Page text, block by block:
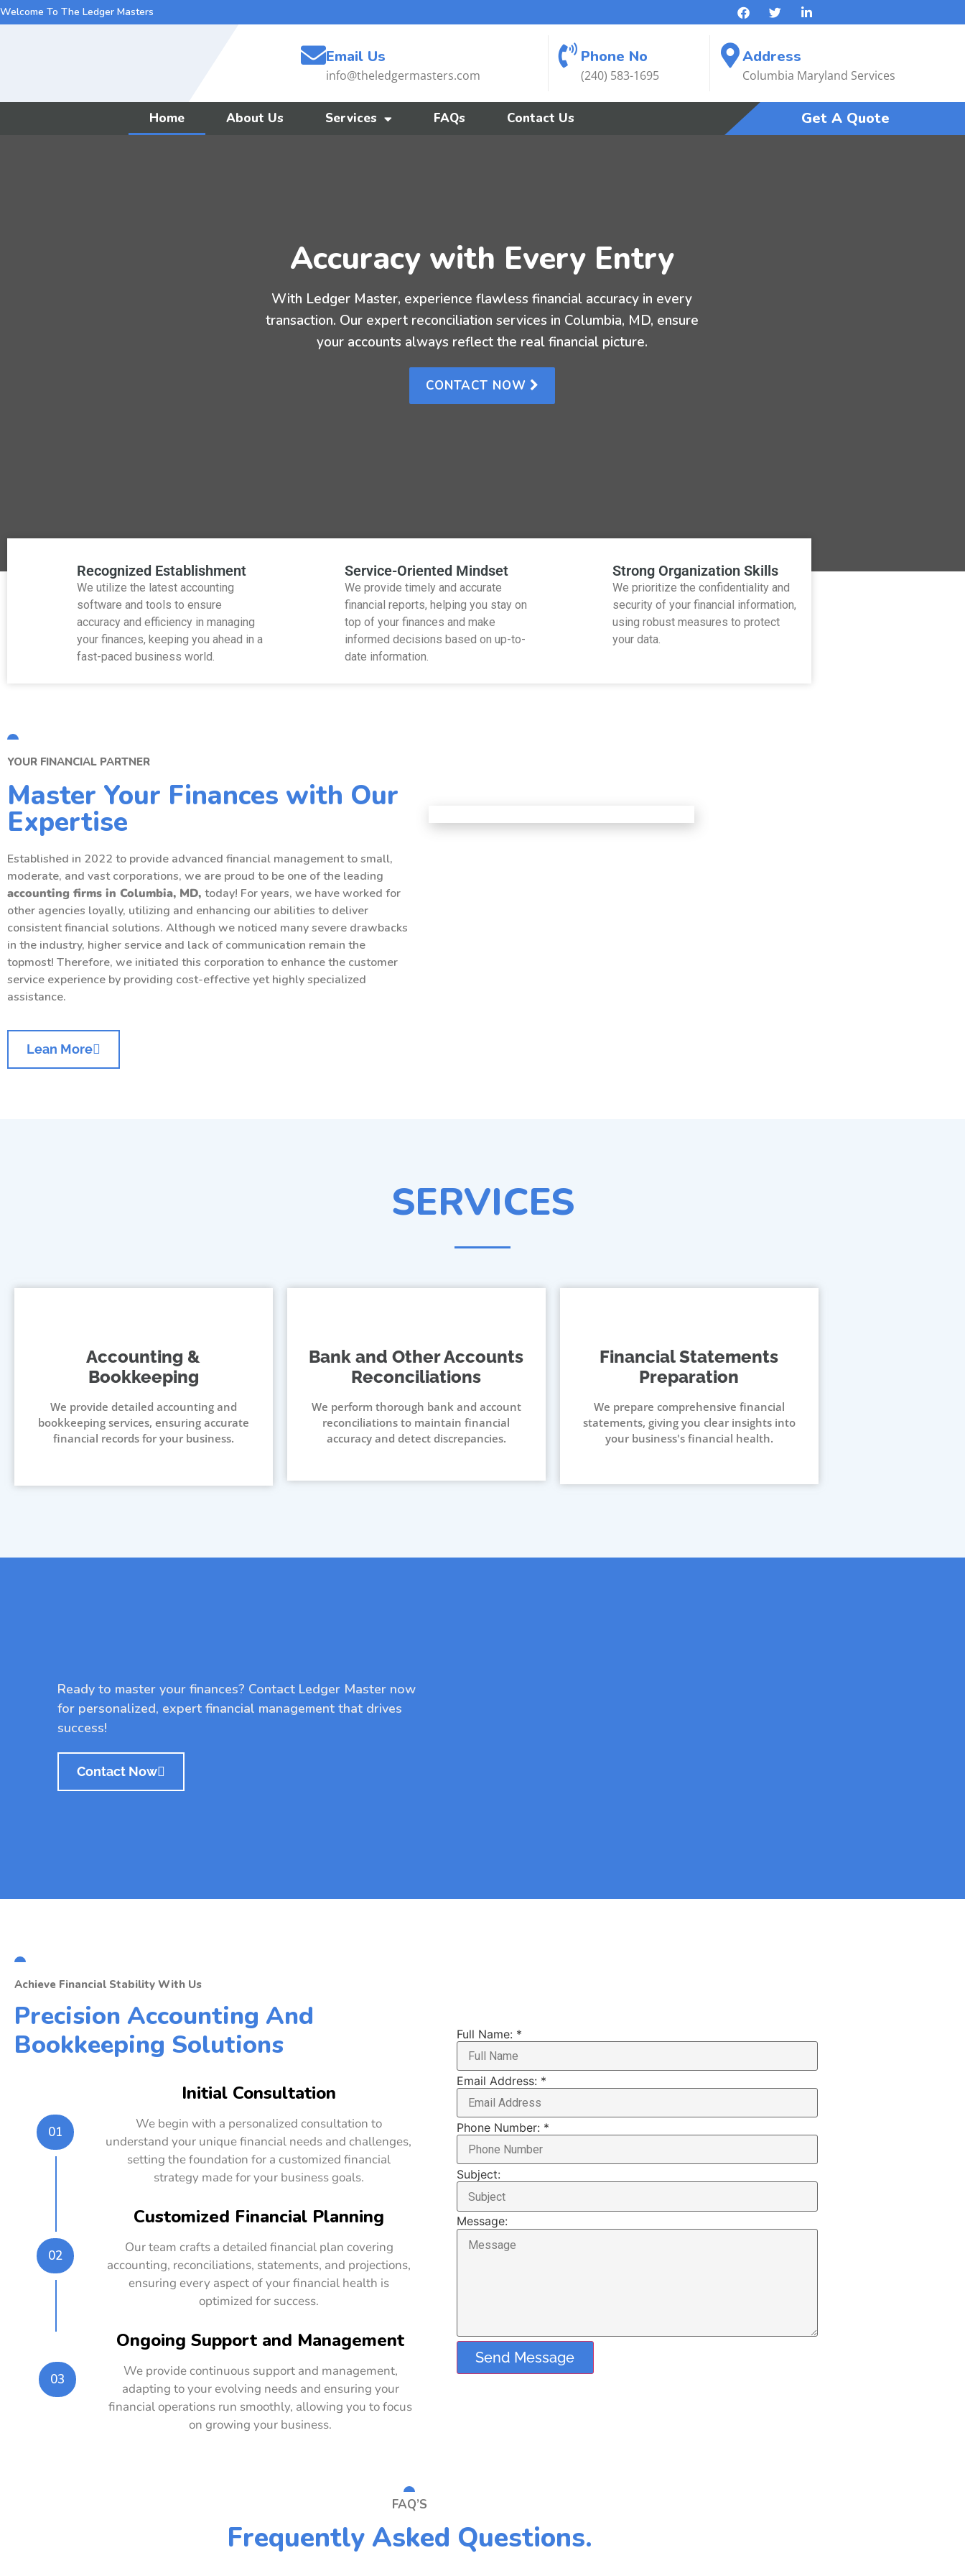
Welcome To The Ledger Masters
Email Us
info@theledgermasters.com
Phone No
(240) 583-1695
Address
Columbia Maryland Services
Home About Us Services FAQs Contact Us Get A Quote
Accuracy with Every Entry
With Ledger Master, experience flawless financial accuracy in every
transaction. Our expert reconciliation services in Columbia, MD, ensure
your accounts always reflect the real financial picture.
CONTACT NOW
Recognized Establishment
We utilize the latest accounting
software and tools to ensure
accuracy and efficiency in managing
your finances, keeping you ahead in a
fast-paced business world.
Service-Oriented Mindset
We provide timely and accurate
financial reports, helping you stay on
top of your finances and make
informed decisions based on up-to-
date information.
Strong Organization Skills
We prioritize the confidentiality and
security of your financial information,
using robust measures to protect
your data.
YOUR FINANCIAL PARTNER
Master Your Finances with Our
Expertise
Established in 2022 to provide advanced financial management to small,
moderate, and vast corporations, we are proud to be one of the leading
accounting firms in Columbia, MD, today! For years, we have worked for
other agencies loyally, utilizing and enhancing our abilities to deliver
consistent financial solutions. Although we noticed many severe drawbacks
in the industry, higher service and lack of communication remain the
topmost! Therefore, we initiated this corporation to enhance the customer
service experience by providing cost-effective yet highly specialized
assistance.
Lean More
SERVICES
Accounting &
Bookkeeping
We provide detailed accounting and
bookkeeping services, ensuring accurate
financial records for your business.
Bank and Other Accounts
Reconciliations
We perform thorough bank and account
reconciliations to maintain financial
accuracy and detect discrepancies.
Financial Statements
Preparation
We prepare comprehensive financial
statements, giving you clear insights into
your business's financial health.
Ready to master your finances? Contact Ledger Master now
for personalized, expert financial management that drives
success!
Contact Now
Achieve Financial Stability With Us
Precision Accounting And
Bookkeeping Solutions
01
Initial Consultation
We begin with a personalized consultation to
understand your unique financial needs and challenges,
setting the foundation for a customized financial
strategy made for your business goals.
02
Customized Financial Planning
Our team crafts a detailed financial plan covering
accounting, reconciliations, statements, and projections,
ensuring every aspect of your financial health is
optimized for success.
03
Ongoing Support and Management
We provide continuous support and management,
adapting to your evolving needs and ensuring your
financial operations run smoothly, allowing you to focus
on growing your business.
Full Name: *
Email Address: *
Phone Number: *
Subject:
Message:
Send Message
FAQ’S
Frequently Asked Questions.